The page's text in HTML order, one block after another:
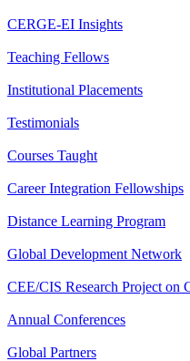
CERGE-EI Insights
Teaching Fellows
Institutional Placements
Testimonials
Courses Taught
Career Integration Fellowships
Distance Learning Program
Global Development Network
CEE/CIS Research Project on
Annual Conferences
Global Partners